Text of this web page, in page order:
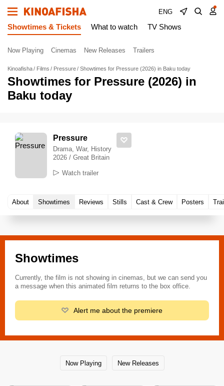
ENG
Showtimes & Tickets What to watch TV Shows
Now Playing Cinemas New Releases Trailers
Kinoafisha Films Pressure Showtimes for Pressure (2026) in Baku today
Showtimes for Pressure (2026) in
Baku today
Pressure
Drama, War, History
2026 / Great Britain
Watch trailer
About Showtimes Reviews Stills Cast & Crew Posters
Showtimes
Currently, the film is not showing in cinemas, but we can send you
a message when this animated film returns to the box office.
Alert me about the premiere
Now Playing New Releases